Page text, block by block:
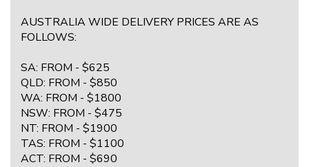
AUSTRALIA WIDE DELIVERY PRICES ARE AS
FOLLOWS:
SA: FROM - $625
QLD: FROM - $850
WA: FROM - $1800
NSW: FROM - $475
NT: FROM - $1900
TAS: FROM - $1100
ACT: FROM - $690